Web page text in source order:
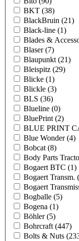
BKT (38)
BlackBruin (21)
Black-line (1)
Blades &
Blaser(7)
Blaupunkt (21)
Bleispitz (29)
Blicke (1)
Blickle (3)
BLS (36)
Blueline (0)
BluePrint (2)
BLUE PRINT
Blue Wonder(4)
Bobcat (8)
Body Parts
Bogaert BTC (1)
Bogaert Transm.
Bogaert
Bogballe (5)
Bogena (1)
Böhler(5)
Bohrcraft (447)
Bolts & Nuts